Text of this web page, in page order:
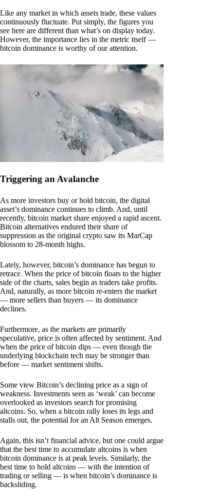
Like any market in which assets trade, these values
continuously fluctuate. Put simply, the figures you
see here are different than what’s on display today.
However, the importance lies in the metric itself —
bitcoin dominance is worthy of our attention.
Triggering an Avalanche
As more investors buy or hold bitcoin, the digital
asset’s dominance continues to climb. And, until
recently, bitcoin market share enjoyed a rapid ascent.
Bitcoin alternatives endured their share of
suppression as the original crypto saw its MarCap
blossom to 28-month highs.
Lately, however, bitcoin’s dominance has begun to
retrace. When the price of bitcoin floats to the higher
side of the charts, sales begin as traders take profits.
And, naturally, as more bitcoin re-enters the market
— more sellers than buyers — its dominance
declines.
Furthermore, as the markets are primarily
speculative, price is often affected by sentiment. And
when the price of bitcoin dips — even though the
underlying blockchain tech may be stronger than
before — market sentiment shifts.
Some view Bitcoin’s declining price as a sign of
weakness. Investments seen as ‘weak’ can become
overlooked as investors search for promising
altcoins. So, when a bitcoin rally loses its legs and
stalls out, the potential for an Alt Season emerges.
Again, this isn’t financial advice, but one could argue
that the best time to accumulate altcoins is when
bitcoin dominance is at peak levels. Similarly, the
best time to hold altcoins — with the intention of
trading or selling — is when bitcoin’s dominance is
backsliding.